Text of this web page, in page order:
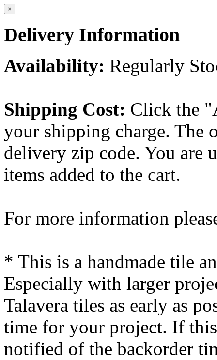
×
Delivery Information
Availability: Regularly
Shipping Cost: Click the
your shipping charge. The
delivery zip code. You are
items added to the cart.
For more information
* This is a handmade tile
Especially with larger
Talavera tiles as early as
time for your project. If
notified of the backorder